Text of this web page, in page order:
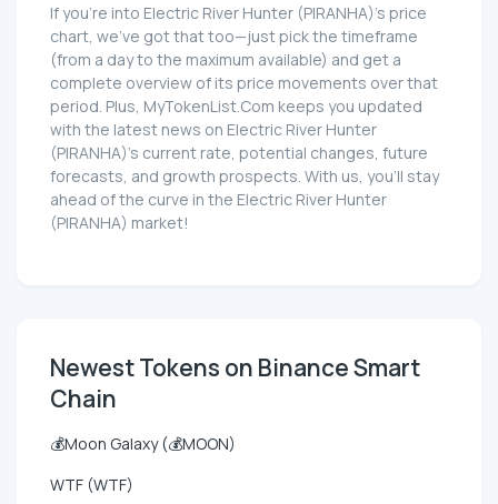
If you're into Electric River Hunter (PIRANHA)'s price
chart, we've got that too—just pick the timeframe
(from a day to the maximum available) and get a
complete overview of its price movements over that
period. Plus, MyTokenList.Com keeps you updated
with the latest news on Electric River Hunter
(PIRANHA)'s current rate, potential changes, future
forecasts, and growth prospects. With us, you'll stay
ahead of the curve in the Electric River Hunter
(PIRANHA) market!
Newest Tokens on Binance Smart
Chain
💰Moon Galaxy (💰MOON)
WTF (WTF)